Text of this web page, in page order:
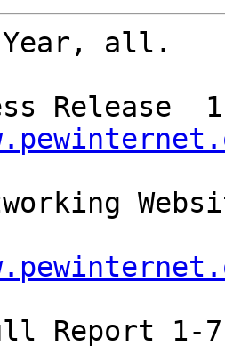
Year, all.